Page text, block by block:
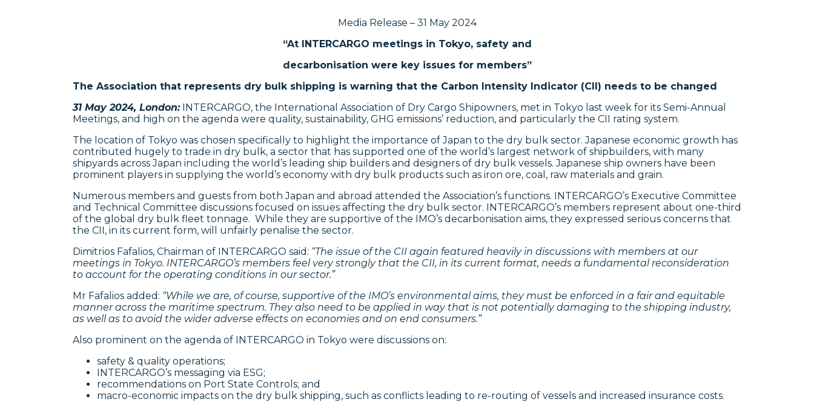
Media Release – 31 May 2024
“At INTERCARGO meetings in Tokyo, safety and
decarbonisation were key issues for members”
The Association that represents dry bulk shipping is warning that the Carbon Intensity Indicator (CII) needs to be changed
31 May 2024, London:INTERCARGO, the International Association of Dry Cargo Shipowners, met in Tokyo last week for its Semi-Annual
Meetings, and high on the agenda were quality, sustainability, GHG emissions’ reduction, and particularly the CII rating system.
The location of Tokyo was chosen specifically to highlight the importance of Japan to the dry bulk sector. Japanese economic growth has
contributed hugely to trade in dry bulk, a sector that has supported one of the world’s largest network of shipbuilders, with many
shipyards across Japan including the world’s leading ship builders and designers of dry bulk vessels. Japanese ship owners have been
prominent players in supplying the world’s economy with dry bulk products such as iron ore, coal, raw materials and grain.
Numerous members and guests from both Japan and abroad attended the Association’s functions. INTERCARGO’s Executive Committee
and Technical Committee discussions focused on issues affecting the dry bulk sector. INTERCARGO’s members represent about one-third
of the global dry bulk fleet tonnage. While they are supportive of the IMO’s decarbonisation aims, they expressed serious concerns that
the CII, in its current form, will unfairly penalise the sector.
Dimitrios Fafalios, Chairman of INTERCARGO said: “The issue of the CII again featured heavily in discussions with members at our
meetings in Tokyo. INTERCARGO’s members feel very strongly that the CII, in its current format, needs a fundamental reconsideration
to account for the operating conditions in our sector.”
Mr Fafalios added: “While we are, of course, supportive of the IMO’s environmental aims, they must be enforced in a fair and equitable
manner across the maritime spectrum. They also need to be applied in way that is not potentially damaging to the shipping industry,
as well as to avoid the wider adverse effects on economies and on end consumers.”
Also prominent on the agenda of INTERCARGO in Tokyo were discussions on:
safety & quality operations;
INTERCARGO’s messaging via ESG;
recommendations on Port State Controls; and
macro-economic impacts on the dry bulk shipping, such as conflicts leading to re-routing of vessels and increased insurance costs.